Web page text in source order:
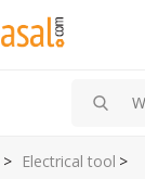
Electrical tool >
>